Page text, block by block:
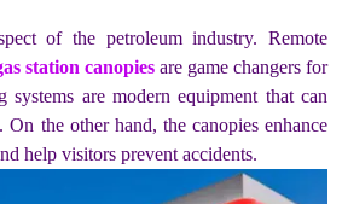
of the petroleum industry. Remote
station canopies are game changers for
systems are modern equipment that can
On the other hand, the canopies enhance
help visitors prevent accidents.